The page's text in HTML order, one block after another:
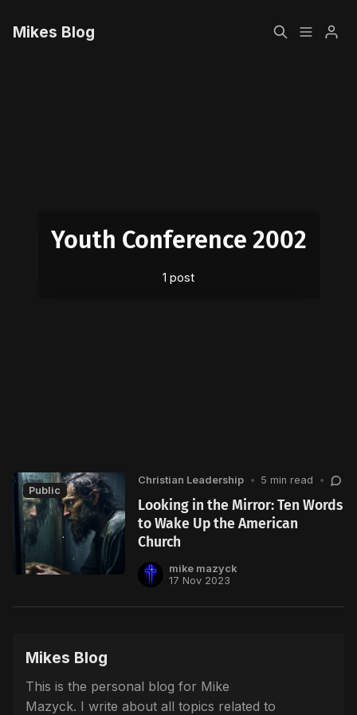
Mikes Blog
Youth Conference 2002
1 post
Public
Christian Leadership • 5 min read •
Looking in the Mirror: Ten Words
to Wake Up the American
Church
mike mazyck
17 Nov 2023
Mikes Blog
This is the personal blog for Mike
Mazyck. I write about all topics related to